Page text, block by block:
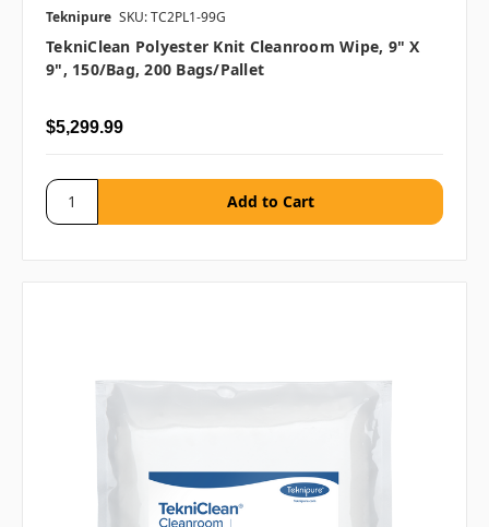
Teknipure SKU: TC2PL1-99G
TekniClean Polyester Knit Cleanroom Wipe, 9" X
9", 150/bag, 200 Bags/pallet
$5,299.99